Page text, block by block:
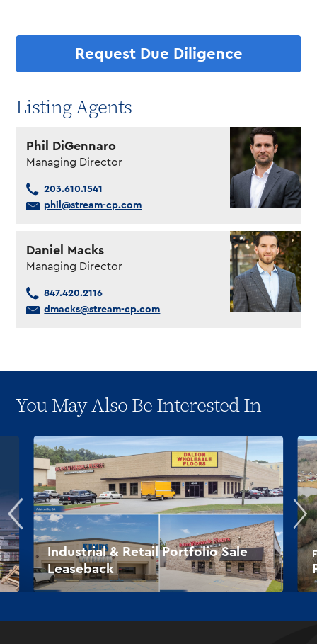
Request Due Diligence
Listing Agents
Phil DiGennaro
Managing Director
203.610.1541
phil@stream-cp.com
Daniel Macks
Managing Director
847.420.2116
dmacks@stream-cp.com
You May Also Be Interested In
Industrial & Retail Portfolio Sale
Leaseback